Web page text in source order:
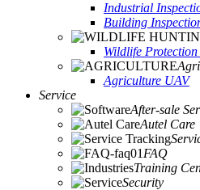
Industrial
Building
Wildlife
Agriculture UAV
Service
After-sale
Autel Care
FAQ
Training
Security